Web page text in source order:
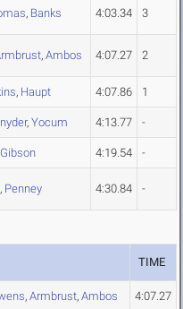
, Banks 4:03.34 3
, Ambos 4:07.27 2
, Haupt 4:07.86 1
, Yocum 4:13.77 -
Gibson 4:19.54 -
, Penney 4:30.84 -
TIME
, Armbrust, Ambos 4:07.27